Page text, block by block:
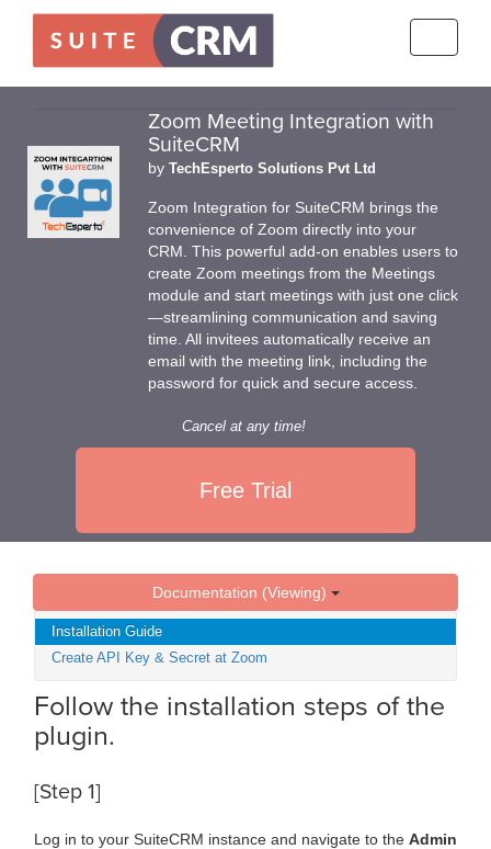
Zoom Meeting Integration with
SuiteCRM
by TechEsperto Solutions Pvt Ltd
Zoom Integration for SuiteCRM brings the
convenience of Zoom directly into your
CRM. This powerful add-on enables users to
create Zoom meetings from the Meetings
module and start meetings with just one click
—streamlining communication and saving
time. All invitees automatically receive an
email with the meeting link, including the
password for quick and secure access.
Cancel at any time!
Free Trial
Documentation (Viewing)
Installation Guide
Create API Key & Secret at Zoom
Follow the installation steps of the
plugin.
[Step 1]
Log in to your SuiteCRM instance and navigate to the Admin